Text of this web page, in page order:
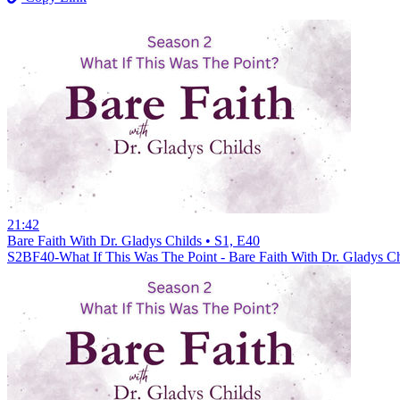
21:42
Bare Faith With Dr. Gladys Childs • S1, E40
S2BF40-What If This Was The Point - Bare Faith With Dr. Gladys